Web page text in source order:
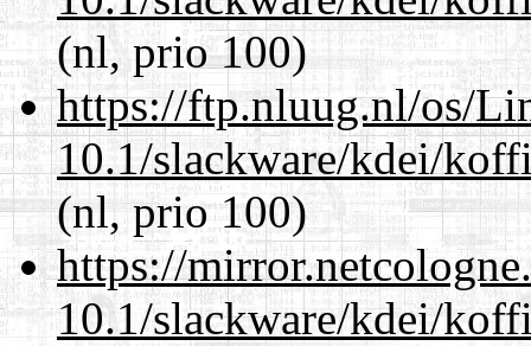
(nl, prio 100)
https://ftp.nluug.nl/os/
10.1/slackware/kdei/
(nl, prio 100)
https://
10.1/slackware/kdei/